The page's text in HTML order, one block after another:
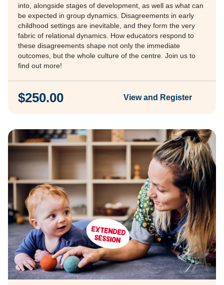
into, alongside stages of development, as well as what can
be expected in group dynamics. Disagreements in early
childhood settings are inevitable, and they form the very
fabric of relational dynamics. How educators respond to
these disagreements shape not only the immediate
outcomes, but the whole culture of the centre. Join us to
find out more!
$250.00 View and Register